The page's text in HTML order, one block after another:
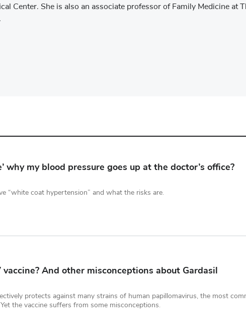
Center. She is also an associate professor of Family Medicine at
why my blood pressure goes up at the doctor’s office?
“white coat hypertension” and what the risks are.
And other misconceptions about Gardasil
protects against many strains of human papillomavirus, the most
the vaccine suffers from some misconceptions.